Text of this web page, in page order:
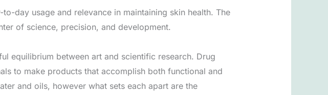
day usage and relevance in maintaining skin health. The
of science, precision, and development.
equilibrium between art and scientific research. Drug
to make products that accomplish both functional and
and oils, however what sets each apart are the